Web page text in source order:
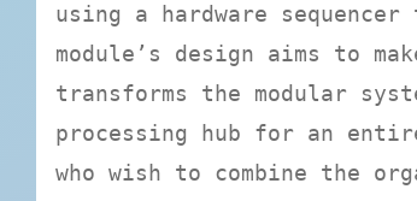
using a hardware
module’s design aims to
transforms the modular
processing hub for an
who wish to combine the